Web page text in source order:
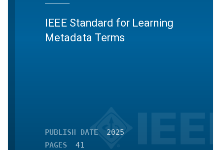
IEEE Standard for Learning
Metadata Terms
PUBLISH DATE
2025
PAGES
41